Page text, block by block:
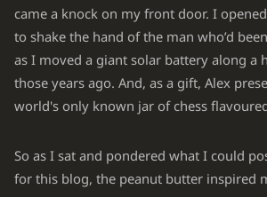
came a knock on my front door. I
to shake the hand of the man who’d
as I moved a giant solar battery along a
those years ago. And, as a gift, Alex
world's only known jar of chess
So as I sat and pondered what I could
for this blog, the peanut butter inspired